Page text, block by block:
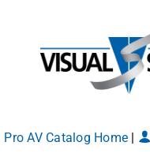
content
Solutions
Pro AV Catalog Home |